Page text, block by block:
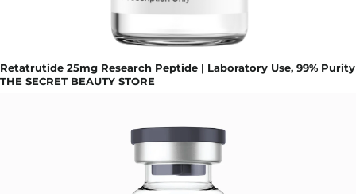
Retatrutide 25mg Research Peptide | Laboratory Use, 99% Purity
THE SECRET BEAUTY STORE